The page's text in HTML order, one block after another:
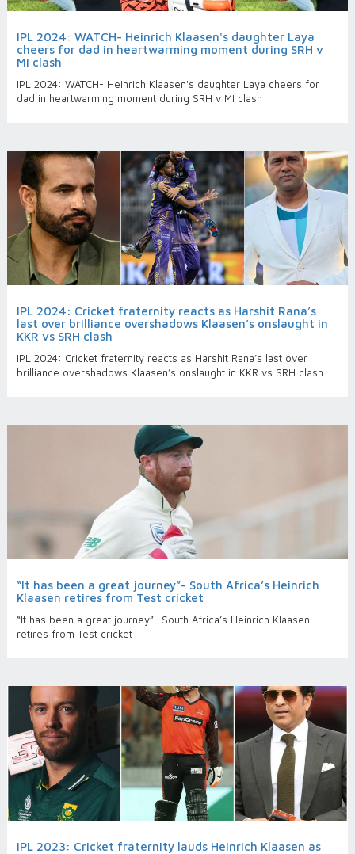
IPL 2024: WATCH- Heinrich Klaasen's daughter Laya
cheers for dad in heartwarming moment during SRH v
MI clash
IPL 2024: WATCH- Heinrich Klaasen's daughter Laya cheers for
dad in heartwarming moment during SRH v MI clash
IPL 2024: Cricket fraternity reacts as Harshit Rana’s
last over brilliance overshadows Klaasen’s onslaught in
KKR vs SRH clash
IPL 2024: Cricket fraternity reacts as Harshit Rana’s last over
brilliance overshadows Klaasen’s onslaught in KKR vs SRH clash
“It has been a great journey”- South Africa’s Heinrich
Klaasen retires from Test cricket
“It has been a great journey”- South Africa’s Heinrich Klaasen
retires from Test cricket
IPL 2023: Cricket fraternity lauds Heinrich Klaasen as